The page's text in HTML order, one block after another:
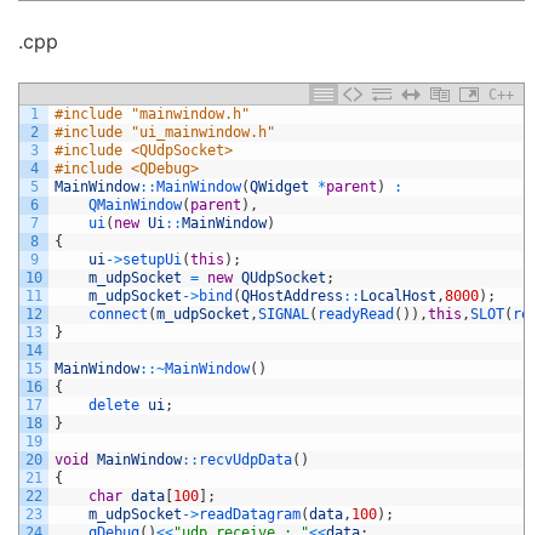
.cpp
C++
1
2
3
4
5
6
7
8
9
10
11
12
13
14
15
16
17
18
19
20
21
22
23
#include "mainwindow.h"
#include "ui_mainwindow.h"
#include <QUdpSocket>
#include <QDebug>
MainWindow:: MainWindow(QWidget *parent )
:
QMainWindow( parent ) ,
ui( new Ui:: MainWindow)
{
ui->setupUi(this ) ;
m_udpSocket = new QUdpSocket ;
m_udpSocket ->bind (QHostAddress :: LocalHost ,8000) ;
connect (m_udpSocket ,SIGNAL( readyRead ( ) ) ,this ,SLOT(
}
MainWindow::~MainWindow( )
{
delete ui;
}
void MainWindow:: recvUdpData( )
{
char data 100
;
m_udpSocket ->readDatagram(data, 100) ;